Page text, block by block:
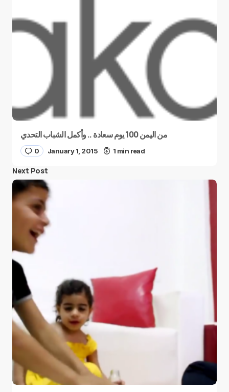
من اليمن 100 يوم سعادة .. وأكمل الشباب التحدي
0 January 1, 2015 1 min read
Next Post